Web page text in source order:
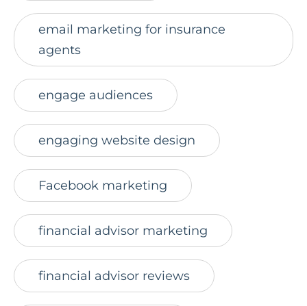
email marketing for insurance
agents
engage audiences
engaging website design
Facebook marketing
financial advisor marketing
financial advisor reviews